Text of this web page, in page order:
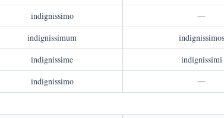
indignissimo
—
indignissimum
indignissimos
indignissime
indignissimi
indignissimo —